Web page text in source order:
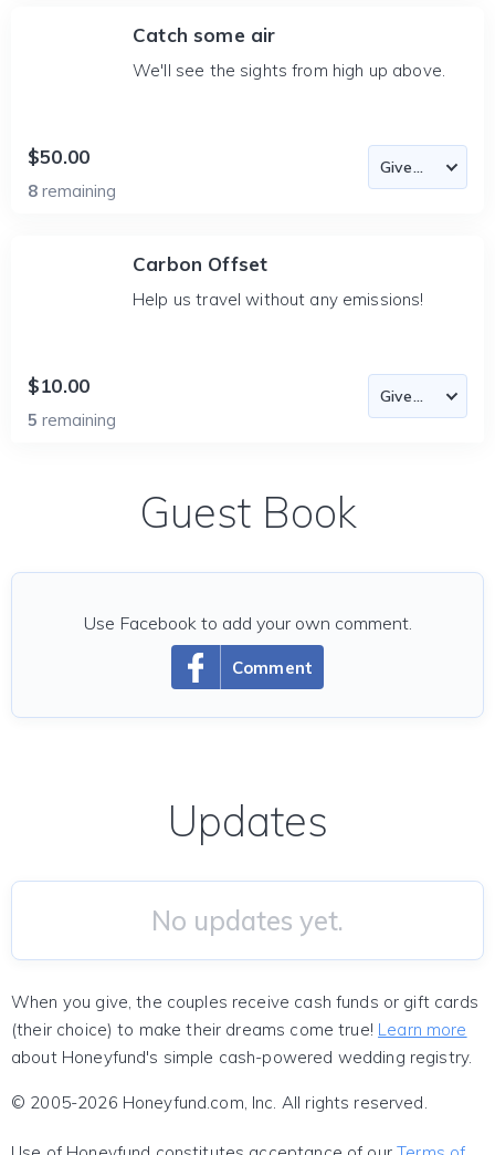
Catch some air
We'll see the sights from high up above.
$50.00
8 remaining
Carbon Offset
Help us travel without any emissions!
$10.00
5 remaining
Guest Book
Comment
Use Facebook to add your own comment.
Updates
No updates yet.
When you give, the couples receive cash funds or gift cards
(their choice) to make their dreams come true! Learn more
about Honeyfund's simple cash-powered wedding registry.
© 2005-2026 Honeyfund.com, Inc. All rights reserved.